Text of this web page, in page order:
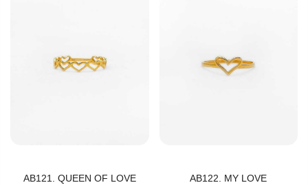
AB121. QUEEN OF LOVE AB122. MY LOVE